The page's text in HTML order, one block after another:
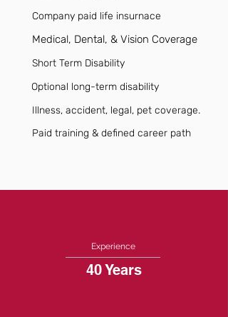
Company paid life insurnace
Medical, Dental, & Vision Coverage
Short Term Disability
Optional long-term disability
Illness, accident, legal, pet coverage.
Paid training & defined career path
Experience
40 Years